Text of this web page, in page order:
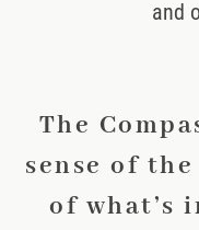
and
The
sense of
of what’s